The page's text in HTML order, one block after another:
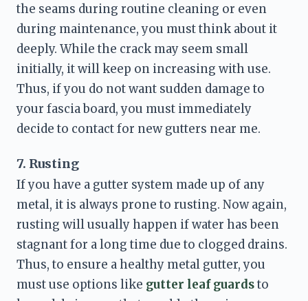
the seams during routine cleaning or even
during maintenance, you must think about it
deeply. While the crack may seem small
initially, it will keep on increasing with use.
Thus, if you do not want sudden damage to
your fascia board, you must immediately
decide to contact for new gutters near me.
7. Rusting
If you have a gutter system made up of any
metal, it is always prone to rusting. Now again,
rusting will usually happen if water has been
stagnant for a long time due to clogged drains.
Thus, to ensure a healthy metal gutter, you
must use options like gutter leaf guards to